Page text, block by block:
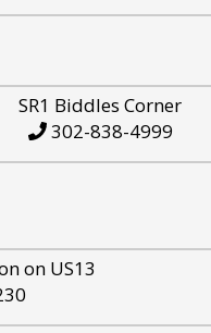
SR1 Biddles Corner
302-838-4999
on US13